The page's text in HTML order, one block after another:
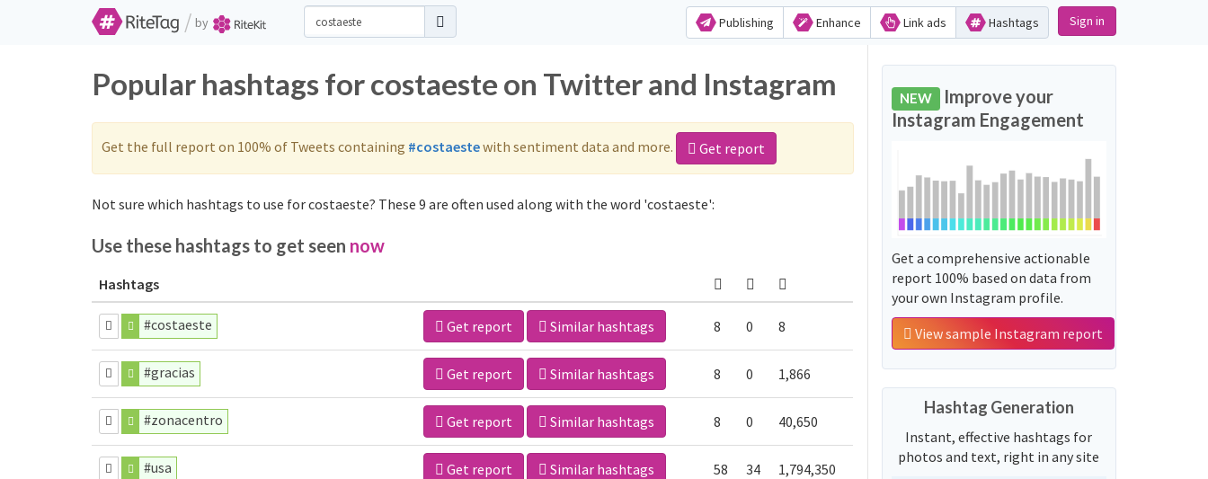
/ by Publishing Enhance Link ads Hashtags Sign in
Popular hashtags for costaeste on Twitter and Instagram
Get the full report on 100% of Tweets containing #costaestewith sentiment data and more. Get report
Not sure which hashtags to use for costaeste? These 9 are often used along with the word 'costaeste':
Use these hashtags to get seen now
Hashtags
#costaeste Get report Similar hashtags 8 0 8
#gracias Get report Similar hashtags 8 0 1,866
#zonacentro Get report Similar hashtags 8 0 40,650
#usa Get report Similar hashtags 58 34 1,794,350
NEW Improve your
Instagram Engagement
Get a comprehensive actionable
report 100% based on data from
your own Instagram profile.
View sample Instagram report
Hashtag Generation
Instant, effective hashtags for
photos and text, right in any site